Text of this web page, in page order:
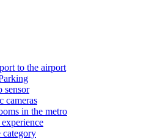
to the airport
sensor
cameras
in the metro